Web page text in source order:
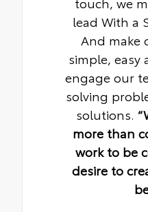
lead With a
And make
simple,
engage our
solving
solutions.
more than
work to be
desire to